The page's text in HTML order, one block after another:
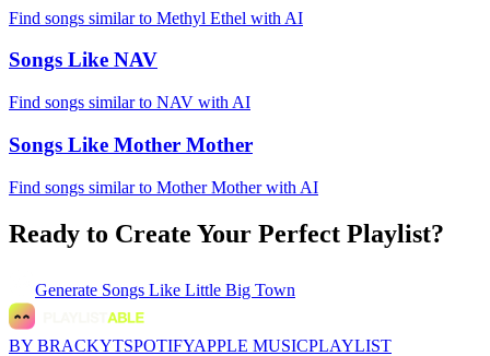
Find songs similar to Methyl Ethel with AI
Songs Like NAV
Find songs similar to NAV with AI
Songs Like Mother Mother
Find songs similar to Mother Mother with AI
Ready to Create Your Perfect Playlist?
Generate Songs Like Little Big Town
BY BRACKYTSPOTIFYAPPLE MUSICPLAYLIST